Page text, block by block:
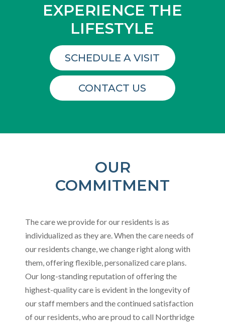
EXPERIENCE THE
LIFESTYLE
SCHEDULE A VISIT
CONTACT US
OUR
COMMITMENT
The care we provide for our residents is as
individualized as they are. When the care needs of
our residents change, we change right along with
them, offering flexible, personalized care plans.
Our long-standing reputation of offering the
highest-quality care is evident in the longevity of
our staff members and the continued satisfaction
of our residents, who are proud to call Northridge